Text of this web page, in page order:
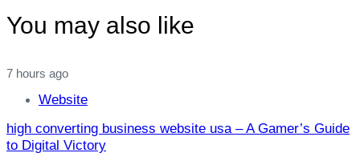
You may also like
7 hours ago
Website
high converting business website usa – A Gamer’s Guide
to Digital Victory